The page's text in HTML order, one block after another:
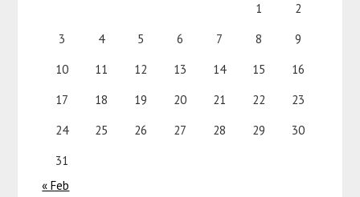
1
2
3
4 5 6 7 8
9
10
11 12 13 14 15
16
17
18 19 20 21 22
23
24
25 26 27 28 29
30
31
« Feb